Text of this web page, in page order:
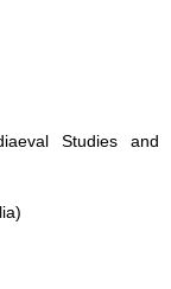
Studies and